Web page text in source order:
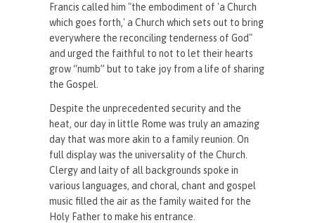
Francis called him "the embodiment of 'a Church
which goes forth,' a Church which sets out to bring
everywhere the reconciling tenderness of God"
and urged the faithful to not to let their hearts
grow “numb” but to take joy from a life of sharing
the Gospel.
Despite the unprecedented security and the
heat, our day in little Rome was truly an amazing
day that was more akin to a family reunion. On
full display was the universality of the Church.
Clergy and laity of all backgrounds spoke in
various languages, and choral, chant and gospel
music filled the air as the family waited for the
Holy Father to make his entrance.